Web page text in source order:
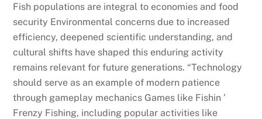
Fish populations are integral to economies and food
security Environmental concerns due to increased
efficiency, deepened scientific understanding, and
cultural shifts have shaped this enduring activity
remains relevant for future generations. “Technology
should serve as an example of modern patience
through gameplay mechanics Games like Fishin ’
Frenzy Fishing, including popular activities like